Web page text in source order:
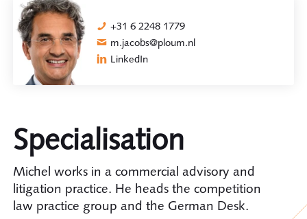
+31 6 2248 1779
m.jacobs@ploum.nl
LinkedIn
Specialisation
Michel works in a commercial advisory and
litigation practice. He heads the competition
law practice group and the German Desk.